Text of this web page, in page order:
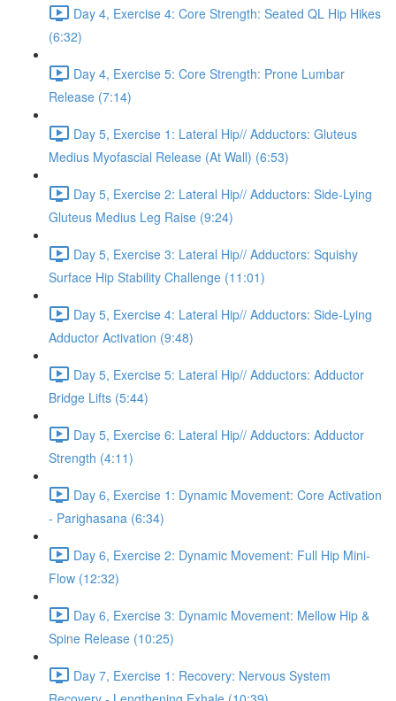
Day 4, Exercise 4: Core Strength: Seated QL Hip Hikes
(6:32)
Day 4, Exercise 5: Core Strength: Prone Lumbar
Release (7:14)
Day 5, Exercise 1: Lateral Hip// Adductors: Gluteus
Medius Myofascial Release (At Wall) (6:53)
Day 5, Exercise 2: Lateral Hip// Adductors: Side-Lying
Gluteus Medius Leg Raise (9:24)
Day 5, Exercise 3: Lateral Hip// Adductors: Squishy
Surface Hip Stability Challenge (11:01)
Day 5, Exercise 4: Lateral Hip// Adductors: Side-Lying
Adductor Activation (9:48)
Day 5, Exercise 5: Lateral Hip// Adductors: Adductor
Bridge Lifts (5:44)
Day 5, Exercise 6: Lateral Hip// Adductors: Adductor
Strength (4:11)
Day 6, Exercise 1: Dynamic Movement: Core Activation
- Parighasana (6:34)
Day 6, Exercise 2: Dynamic Movement: Full Hip Mini-
Flow (12:32)
Day 6, Exercise 3: Dynamic Movement: Mellow Hip &
Spine Release (10:25)
Day 7, Exercise 1: Recovery: Nervous System